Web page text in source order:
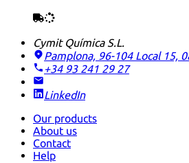
Cymit Química S.L.
Pamplona, 96-104 Local 15,
+34 93 241 29 27
LinkedIn
Our products
About us
Contact
Help